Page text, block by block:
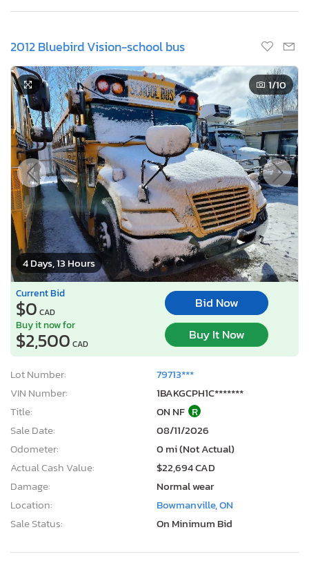
2012 Bluebird Vision-school bus
4 Days, 13 Hours
1/10
Current Bid
$0 CAD
Bid Now
Buy it now for
$2,500 CAD
Buy It Now
Lot Number:
79713***
VIN Number:
1BAKGCPH1C*******
Title:
ON NF R
Sale Date:
08/11/2026
Odometer:
0 mi (Not Actual)
Actual Cash Value:
$22,694 CAD
Damage:
Normal wear
Location:
Bowmanville, ON
Sale Status:
On Minimum Bid